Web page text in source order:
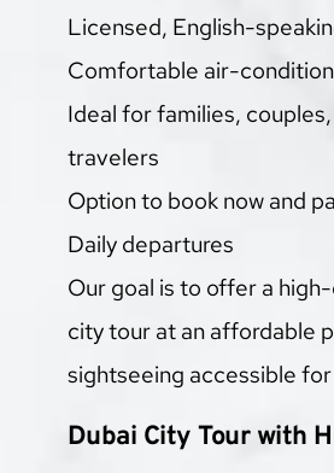
Licensed, English-
Comfortable air-
Ideal for families,
travelers
Option to book now and
Daily departures
Our goal is to offer a
city tour at an affordable
sightseeing accessible
Dubai City Tour with